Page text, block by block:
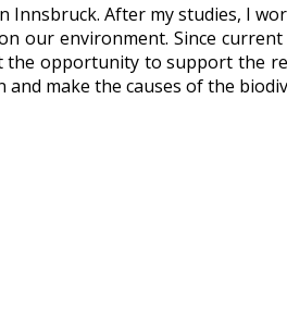
Innsbruck. After my studies, I
our environment. Since
opportunity to support the
make the causes of the